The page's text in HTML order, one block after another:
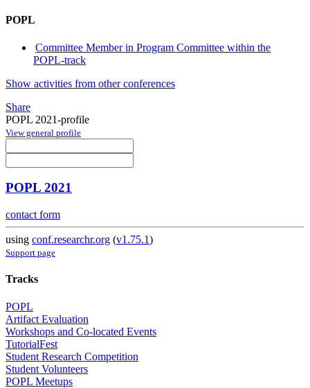
POPL
Committee Member in Program Committee within the
POPL-track
Show activities from other conferences
Share
POPL 2021-profile
View general profile
POPL 2021
contact form
using conf.researchr.org (v1.75.1)
Support page
Tracks
POPL
Artifact Evaluation
Workshops and Co-located Events
TutorialFest
Student Research Competition
Student Volunteers
POPL Meetups